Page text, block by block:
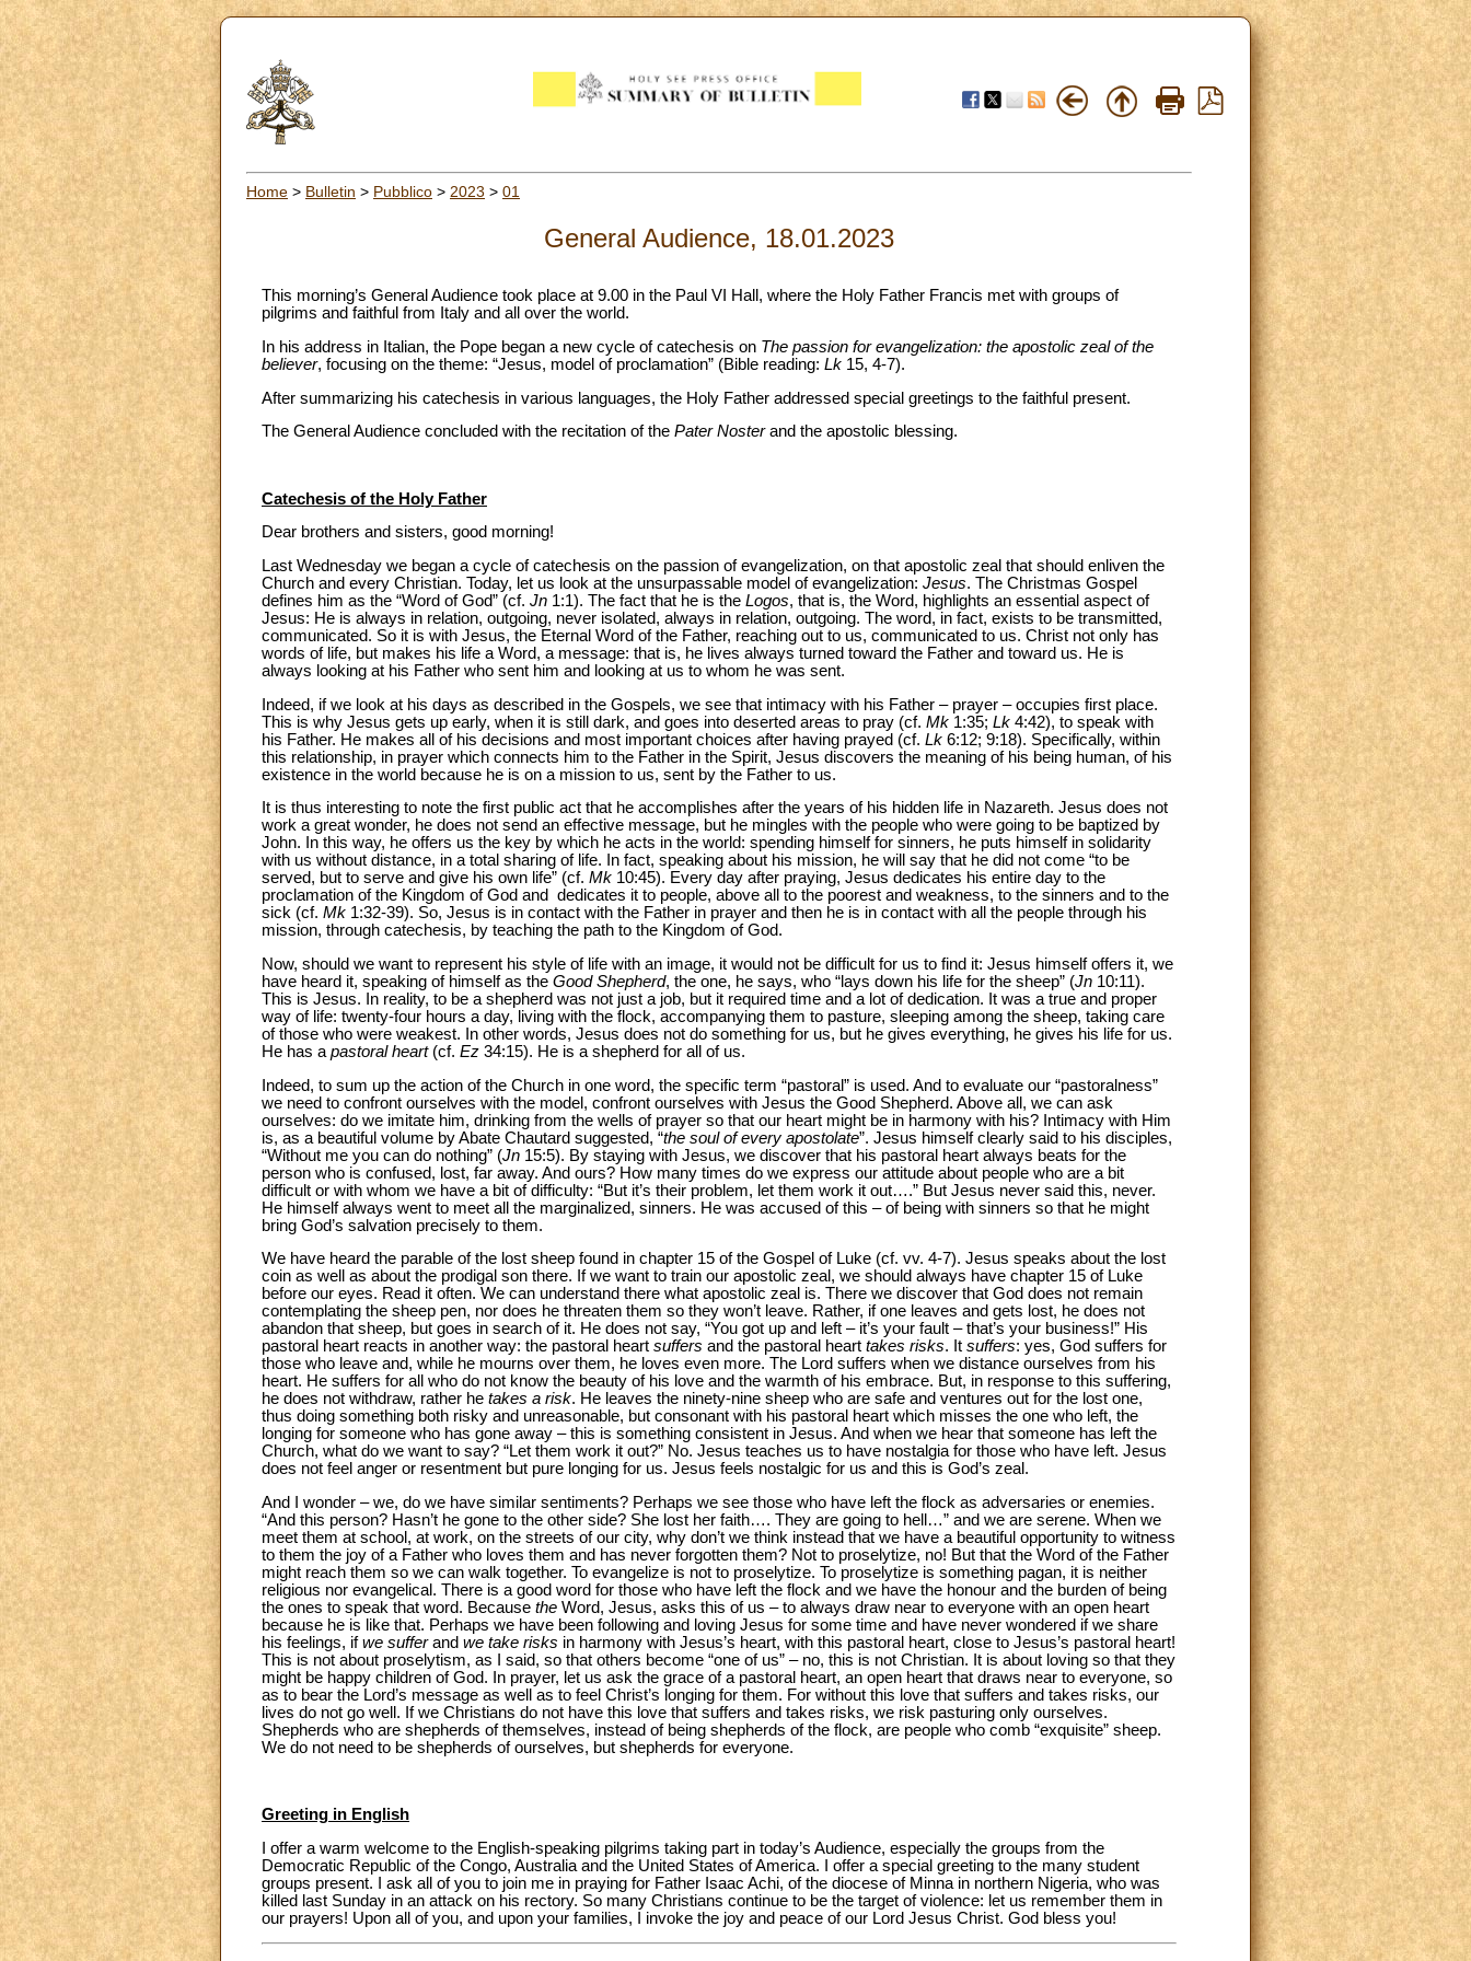
Home > Bulletin > Pubblico > 2023 > 01
General Audience, 18.01.2023
This morning’s General Audience took place at 9.00 in the Paul VI Hall, where the Holy Father Francis met with groups of
pilgrims and faithful from Italy and all over the world.
In his address in Italian, the Pope began a new cycle of catechesis on The passion for evangelization: the apostolic zeal of the
believer, focusing on the theme: “Jesus, model of proclamation” (Bible reading: Lk 15, 4-7).
After summarizing his catechesis in various languages, the Holy Father addressed special greetings to the faithful present.
The General Audience concluded with the recitation of the Pater Nosterand the apostolic blessing.
Catechesis of the Holy Father
Dear brothers and sisters, good morning!
Last Wednesday we began a cycle of catechesis on the passion of evangelization, on that apostolic zeal that should enliven the
Church and every Christian. Today, let us look at the unsurpassable model of evangelization: Jesus. The Christmas Gospel
defines him as the “Word of God” (cf. Jn 1:1). The fact that he is the Logos, that is, the Word, highlights an essential aspect of
Jesus: He is always in relation, outgoing, never isolated, always in relation, outgoing. The word, in fact, exists to be transmitted,
communicated. So it is with Jesus, the Eternal Word of the Father, reaching out to us, communicated to us. Christ not only has
words of life, but makes his life a Word, a message: that is, he lives always turned toward the Father and toward us. He is
always looking at his Father who sent him and looking at us to whom he was sent.
Indeed, if we look at his days as described in the Gospels, we see that intimacy with his Father – prayer – occupies first place.
This is why Jesus gets up early, when it is still dark, and goes into deserted areas to pray (cf. Mk 1:35; Lk 4:42), to speak with
his Father. He makes all of his decisions and most important choices after having prayed (cf. Lk 6:12; 9:18). Specifically, within
this relationship, in prayer which connects him to the Father in the Spirit, Jesus discovers the meaning of his being human, of his
existence in the world because he is on a mission to us, sent by the Father to us.
It is thus interesting to note the first public act that he accomplishes after the years of his hidden life in Nazareth. Jesus does not
work a great wonder, he does not send an effective message, but he mingles with the people who were going to be baptized by
John. In this way, he offers us the key by which he acts in the world: spending himself for sinners, he puts himself in solidarity
with us without distance, in a total sharing of life. In fact, speaking about his mission, he will say that he did not come “to be
served, but to serve and give his own life” (cf. Mk 10:45). Every day after praying, Jesus dedicates his entire day to the
proclamation of the Kingdom of God and dedicates it to people, above all to the poorest and weakness, to the sinners and to the
sick (cf. Mk 1:32-39). So, Jesus is in contact with the Father in prayer and then he is in contact with all the people through his
mission, through catechesis, by teaching the path to the Kingdom of God.
Now, should we want to represent his style of life with an image, it would not be difficult for us to find it: Jesus himself offers it, we
have heard it, speaking of himself as the Good Shepherd, the one, he says, who “lays down his life for the sheep” (Jn 10:11).
This is Jesus. In reality, to be a shepherd was not just a job, but it required time and a lot of dedication. It was a true and proper
way of life: twenty-four hours a day, living with the flock, accompanying them to pasture, sleeping among the sheep, taking care
of those who were weakest. In other words, Jesus does not do something for us, but he gives everything, he gives his life for us.
He has a pastoral heart(cf. Ez 34:15). He is a shepherd for all of us.
Indeed, to sum up the action of the Church in one word, the specific term “pastoral” is used. And to evaluate our “pastoralness”
we need to confront ourselves with the model, confront ourselves with Jesus the Good Shepherd. Above all, we can ask
ourselves: do we imitate him, drinking from the wells of prayer so that our heart might be in harmony with his? Intimacy with Him
is, as a beautiful volume by Abate Chautard suggested, “the soul of every apostolate”. Jesus himself clearly said to his disciples,
“Without me you can do nothing” (Jn 15:5). By staying with Jesus, we discover that his pastoral heart always beats for the
person who is confused, lost, far away. And ours? How many times do we express our attitude about people who are a bit
difficult or with whom we have a bit of difficulty: “But it’s their problem, let them work it out….” But Jesus never said this, never.
He himself always went to meet all the marginalized, sinners. He was accused of this – of being with sinners so that he might
bring God’s salvation precisely to them.
We have heard the parable of the lost sheep found in chapter 15 of the Gospel of Luke (cf. vv. 4-7). Jesus speaks about the lost
coin as well as about the prodigal son there. If we want to train our apostolic zeal, we should always have chapter 15 of Luke
before our eyes. Read it often. We can understand there what apostolic zeal is. There we discover that God does not remain
contemplating the sheep pen, nor does he threaten them so they won’t leave. Rather, if one leaves and gets lost, he does not
abandon that sheep, but goes in search of it. He does not say, “You got up and left – it’s your fault – that’s your business!” His
pastoral heart reacts in another way: the pastoral heart suffers and the pastoral heart takes risks. It suffers: yes, God suffers for
those who leave and, while he mourns over them, he loves even more. The Lord suffers when we distance ourselves from his
heart. He suffers for all who do not know the beauty of his love and the warmth of his embrace. But, in response to this suffering,
he does not withdraw, rather he takes a risk. He leaves the ninety-nine sheep who are safe and ventures out for the lost one,
thus doing something both risky and unreasonable, but consonant with his pastoral heart which misses the one who left, the
longing for someone who has gone away – this is something consistent in Jesus. And when we hear that someone has left the
Church, what do we want to say? “Let them work it out?” No. Jesus teaches us to have nostalgia for those who have left. Jesus
does not feel anger or resentment but pure longing for us. Jesus feels nostalgic for us and this is God’s zeal.
And I wonder – we, do we have similar sentiments? Perhaps we see those who have left the flock as adversaries or enemies.
“And this person? Hasn’t he gone to the other side? She lost her faith…. They are going to hell…” and we are serene. When we
meet them at school, at work, on the streets of our city, why don’t we think instead that we have a beautiful opportunity to witness
to them the joy of a Father who loves them and has never forgotten them? Not to proselytize, no! But that the Word of the Father
might reach them so we can walk together. To evangelize is not to proselytize. To proselytize is something pagan, it is neither
religious nor evangelical. There is a good word for those who have left the flock and we have the honour and the burden of being
the ones to speak that word. Because the Word, Jesus, asks this of us – to always draw near to everyone with an open heart
because he is like that. Perhaps we have been following and loving Jesus for some time and have never wondered if we share
his feelings, ifwe sufferand we take risks in harmony with Jesus’s heart, with this pastoral heart, close to Jesus’s pastoral heart!
This is not about proselytism, as I said, so that others become “one of us” – no, this is not Christian. It is about loving so that they
might be happy children of God. In prayer, let us ask the grace of a pastoral heart, an open heart that draws near to everyone, so
as to bear the Lord’s message as well as to feel Christ’s longing for them. For without this love that suffers and takes risks, our
lives do not go well. If we Christians do not have this love that suffers and takes risks, we risk pasturing only ourselves.
Shepherds who are shepherds of themselves, instead of being shepherds of the flock, are people who comb “exquisite” sheep.
We do not need to be shepherds of ourselves, but shepherds for everyone.
Greeting in English
I offer a warm welcome to the English-speaking pilgrims taking part in today’s Audience, especially the groups from the
Democratic Republic of the Congo, Australia and the United States of America. I offer a special greeting to the many student
groups present. I ask all of you to join me in praying for Father Isaac Achi, of the diocese of Minna in northern Nigeria, who was
killed last Sunday in an attack on his rectory. So many Christians continue to be the target of violence: let us remember them in
our prayers! Upon all of you, and upon your families, I invoke the joy and peace of our Lord Jesus Christ. God bless you!